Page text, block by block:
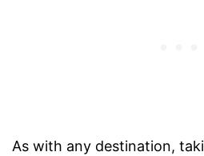
As with any destination,